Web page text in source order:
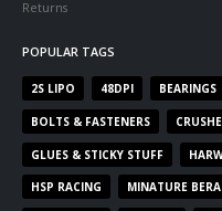
Returns
POPULAR TAGS
2S LIPO 48DPI BEARINGS
BOLTS & FASTENERS
GLUES & STICKY STUFF
HSP RACING MINATURE